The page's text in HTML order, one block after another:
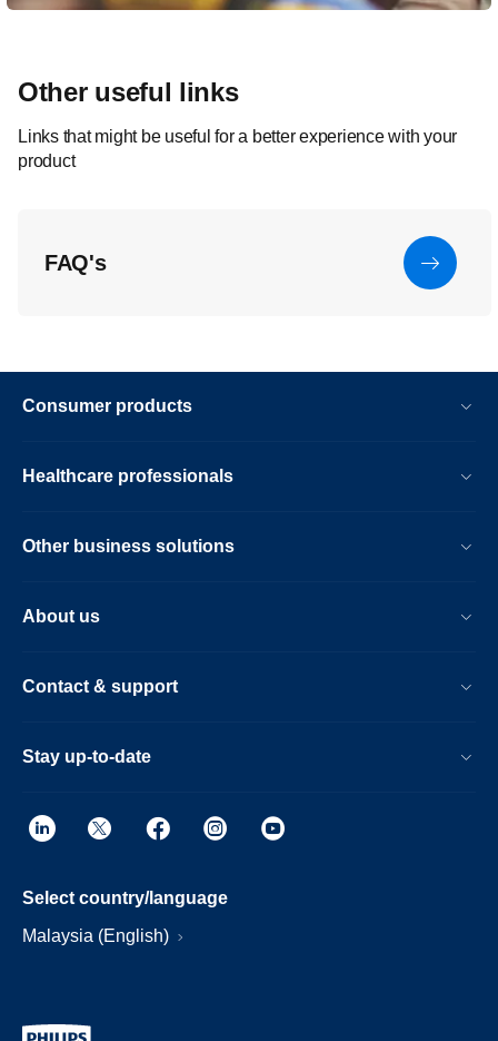
Other useful links
Links that might be useful for a better experience with your
product
FAQ's
Consumer products
Healthcare professionals
Other business solutions
About us
Contact & support
Stay up-to-date
Select country/language
Malaysia (English)